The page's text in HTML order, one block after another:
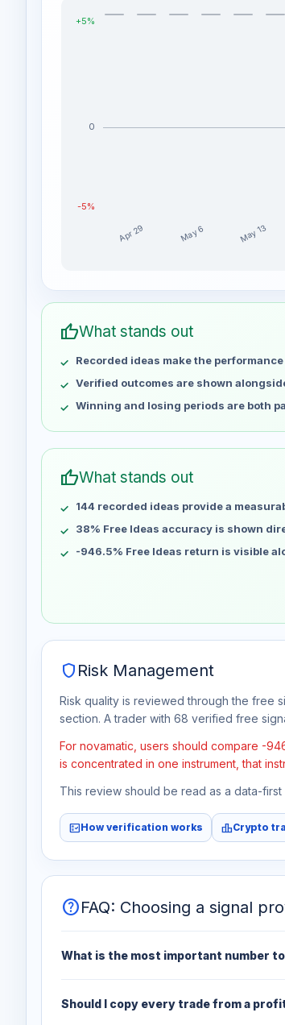
+5%
0
-5%
Apr 29 May 6 May 13
Week
Apr 29
May 6
May 13
No data
May 20
No data
May 27
No data
Jun 10
No data
Jun 17
Jun 24
Jul 1
No data
Jul 8
No data
Jul 15
No data
thumb_upWhat stands out
Recorded ideas make the
Verified outcomes are shown
Winning and losing periods are both
thumb_upWhat stands out
144 recorded ideas provide a
38% Free Ideas accuracy is shown
-946.5% Free Ideas return is visible
shield Risk Management
Risk quality is reviewed through the free
section. A trader with 68 verified free
For novamatic, users should compare -
is concentrated in one instrument, that
This review should be read as a data-
fact_checkHow verification works leaderboardCrypto
helpFAQ: Choosing a signal
What is the most important number
Should I copy every trade from a